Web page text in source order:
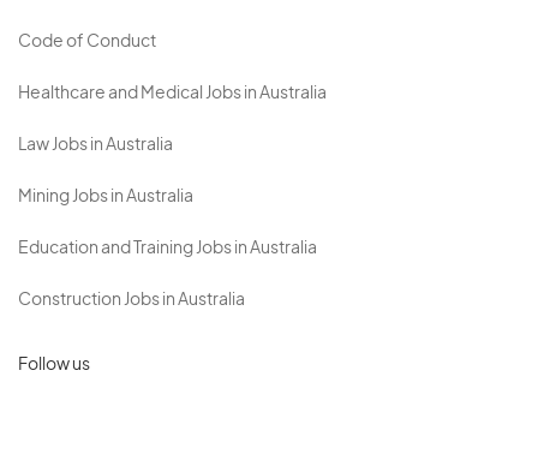
Code of Conduct
Healthcare and Medical Jobs in Australia
Law Jobs in Australia
Mining Jobs in Australia
Education and Training Jobs in Australia
Construction Jobs in Australia
Follow us